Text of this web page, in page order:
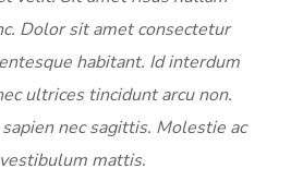
Dolor sit amet consectetur
habitant. Id interdum
ultrices tincidunt arcu non.
nec sagittis. Molestie ac
mattis.